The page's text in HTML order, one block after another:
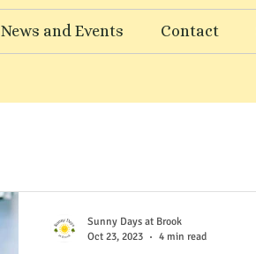
News and Events Contact
Sunny Days at Brook
Oct 23, 2023
4 min read